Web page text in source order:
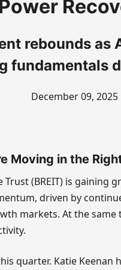
Power
rebounds as
fundamentals
December 09, 2025
Moving in the
(BREIT) is gaining
driven by
markets. At the same
quarter. Katie Keenan